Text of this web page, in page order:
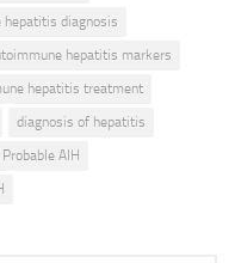
hepatitis diagnosis
hepatitis markers
hepatitis treatment
diagnosis of hepatitis
Probable AIH